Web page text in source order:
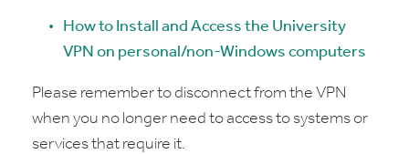
How to Install and Access the University
VPN on personal/non-Windows computers
Please remember to disconnect from the VPN
when you no longer need to access to systems or
services that require it.